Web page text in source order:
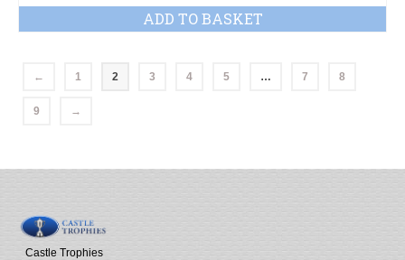
ADD TO BASKET
← 1 2 3 4 5 … 7 8
9 →
Castle Trophies